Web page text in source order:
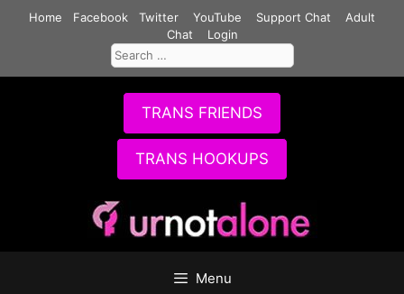
Home Facebook Twitter YouTube Support Chat
Adult
Chat
Login
Search
for:
TRANS FRIENDS
TRANS HOOKUPS
Menu